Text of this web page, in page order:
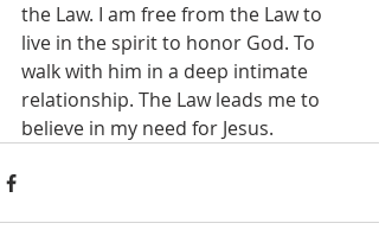
the Law. I am free from the Law to
live in the spirit to honor God. To
walk with him in a deep intimate
relationship. The Law leads me to
believe in my need for Jesus.